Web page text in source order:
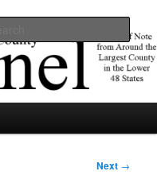
in the lower 48 states.
Next →